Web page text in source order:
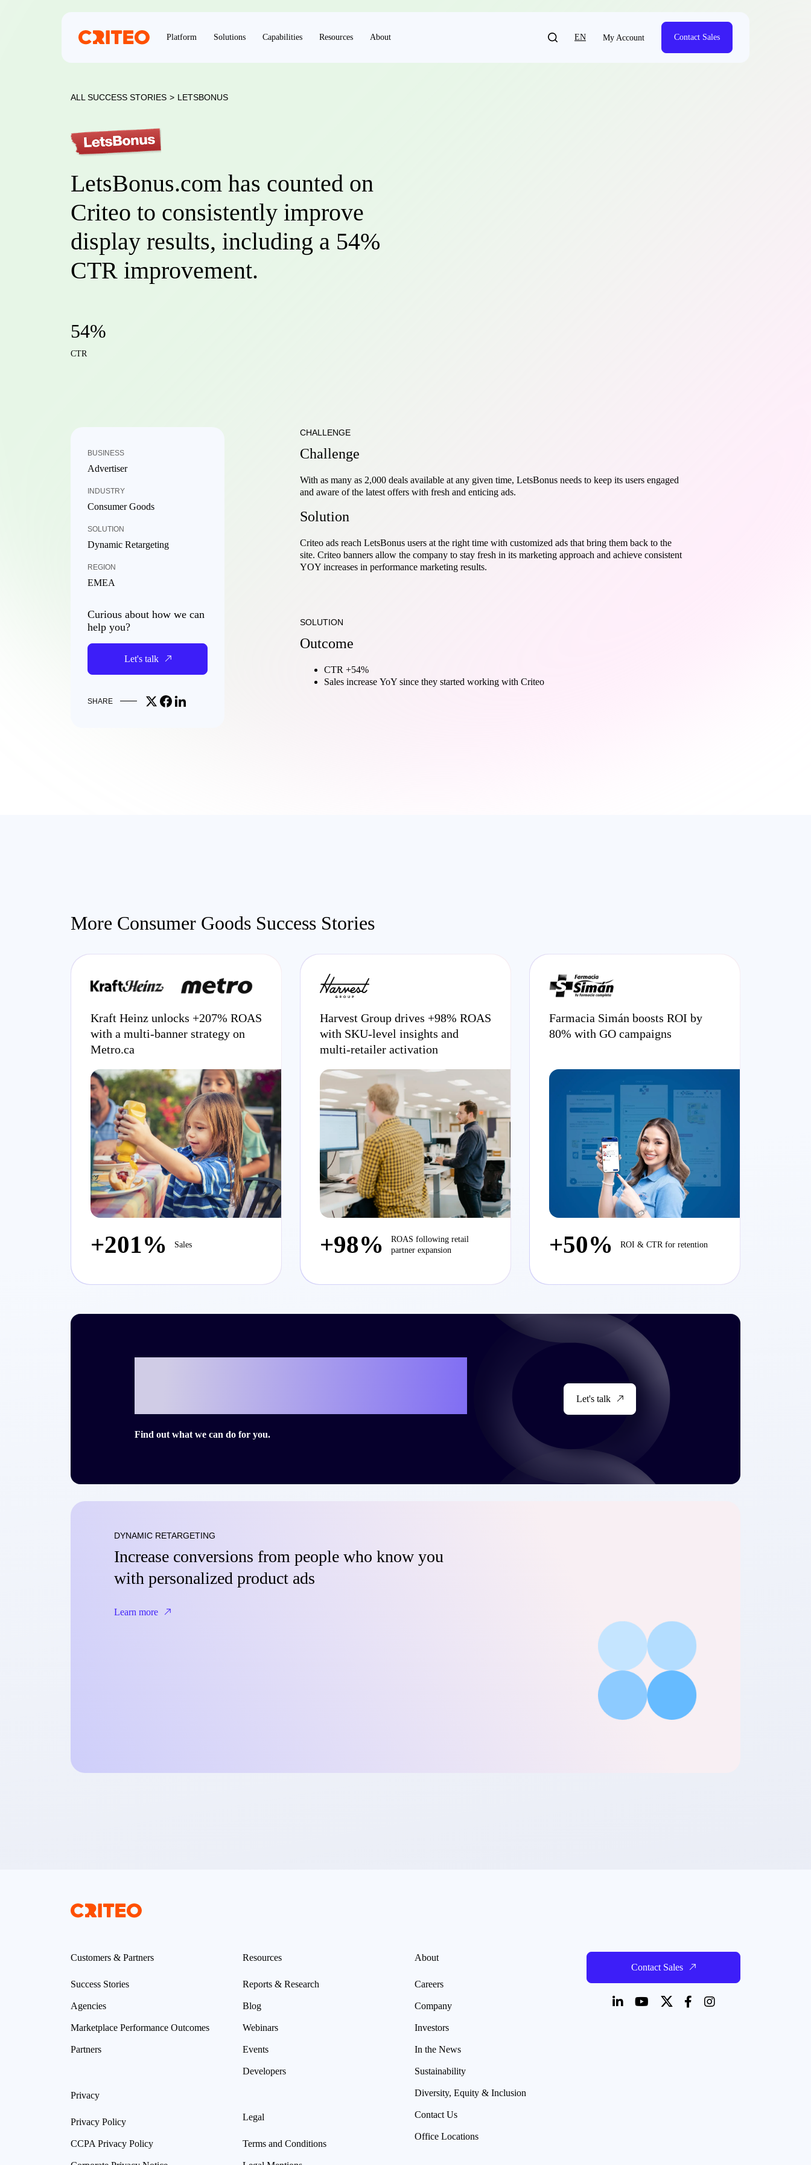
Platform Solutions Capabilities Resources About EN My Account Contact Sales
ALL SUCCESS STORIES > LETSBONUS
LetsBonus.com has counted on
Criteo to consistently improve
display results, including a 54%
CTR improvement.
54%
CTR
BUSINESS
Advertiser
INDUSTRY
Consumer Goods
SOLUTION
Dynamic Retargeting
REGION
EMEA
Curious about how we can
help you?
Let's talk
SHARE Share on X
Share on Facebook
Share on LinkedIn
CHALLENGE
Challenge
With as many as 2,000 deals available at any given time, LetsBonus needs to keep its users engaged
and aware of the latest offers with fresh and enticing ads.
Solution
Criteo ads reach LetsBonus users at the right time with customized ads that bring them back to the
site. Criteo banners allow the company to stay fresh in its marketing approach and achieve consistent
YOY increases in performance marketing results.
SOLUTION
Outcome
CTR +54%
Sales increase YoY since they started working with Criteo
More Consumer Goods Success Stories
Kraft Heinz unlocks +207% ROAS
with a multi-banner strategy on
Metro.ca
+201% Sales
Harvest Group drives +98% ROAS
with SKU-level insights and
multi-retailer activation
+98%
ROAS following retail
partner expansion
Farmacia Simán boosts ROI by
80% with GO campaigns
+50% ROI & CTR for retention
Find out what we can do for you.
Let's talk
DYNAMIC RETARGETING
Increase conversions from people who know you
with personalized product ads
Learn more
Customers & Partners
Success Stories
Agencies
Marketplace Performance Outcomes
Partners
Privacy
Privacy Policy
CCPA Privacy Policy
Resources
Reports & Research
Blog
Webinars
Events
Developers
Legal
Terms and Conditions
About
Careers
Company
Investors
In the News
Sustainability
Diversity, Equity & Inclusion
Contact Us
Office Locations
Contact Sales